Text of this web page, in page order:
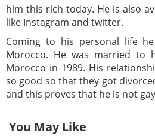
him this rich today. He is also
like Instagram and twitter.
Coming to his personal life
Morocco. He was married to
Morocco in 1989. His
so good so that they got
and this proves that he is not
You May Like